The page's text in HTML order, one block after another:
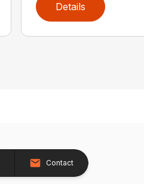
Details
Contact